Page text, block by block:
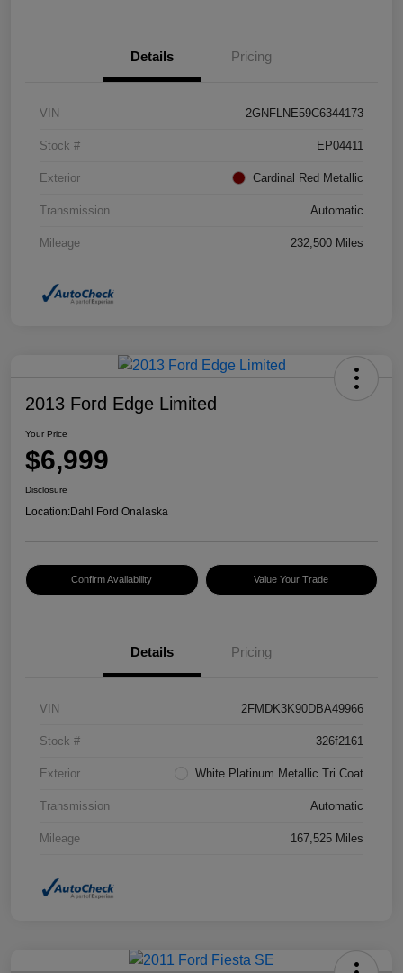
Details Pricing
VIN 2GNFLNE59C6344173
Stock # EP04411
Exterior Cardinal Red Metallic
Transmission Automatic
Mileage 232,500 Miles
2013 Ford Edge Limited
Your Price
$6,999
Disclosure
Location:Dahl Ford Onalaska
Confirm Availability Value Your Trade
Details Pricing
VIN 2FMDK3K90DBA49966
Stock # 326f2161
Exterior White Platinum Metallic Tri Coat
Transmission Automatic
Mileage 167,525 Miles